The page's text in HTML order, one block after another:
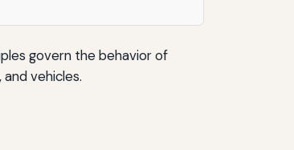
govern the behavior of
vehicles.